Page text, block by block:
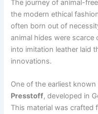
The journey of animal-
the modern ethical
often born out of
animal hides were scarce
into imitation leather laid
innovations.
One of the earliest
Presstoff, developed in
This material was crafted